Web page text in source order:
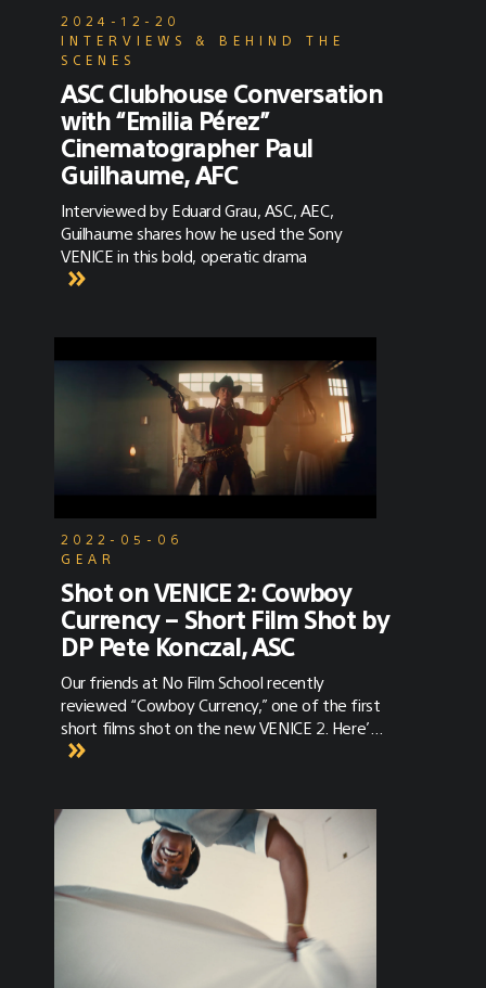
2024-12-20
INTERVIEWS & BEHIND THE
SCENES
ASC Clubhouse Conversation
with “Emilia Pérez”
Cinematographer Paul
Guilhaume, AFC
Interviewed by Eduard Grau, ASC, AEC,
Guilhaume shares how he used the Sony
VENICE in this bold, operatic drama
2022-05-06
GEAR
Shot on VENICE 2: Cowboy
Currency – Short Film Shot by
DP Pete Konczal, ASC
Our friends at No Film School recently
reviewed “Cowboy Currency,” one of the first
short films shot on the new VENICE 2. Here’s
a glimpse of what they thought the film
westerns go, this set-up is classic beyond
words. Our protagonist delivers a lusty
soliloquy as we dolly in slowly. It's a powerful
oner, the perfect way to open into this nail-
biting scene.”“The dynamic range of this shot
is already beyond the capabilities of many
other cameras of this class. It's finessed into
a scene that feels totally engrossing, all